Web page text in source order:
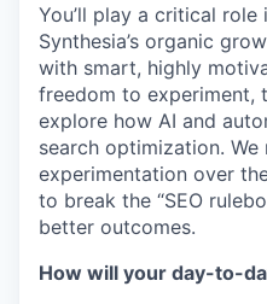
You’ll play a critical
Synthesia’s organic
with smart, highly
freedom to experiment,
explore how AI and
search optimization.
experimentation over
to break the “SEO
better outcomes.
How will your day-to-